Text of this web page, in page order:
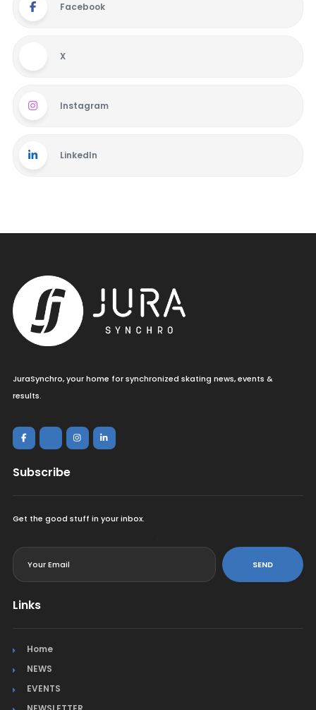
Facebook
X
Instagram
LinkedIn
JuraSynchro, your home for synchronized skating news, events &
results.
Subscribe
Get the good stuff in your inbox.
SEND
Links
Home
NEWS
EVENTS